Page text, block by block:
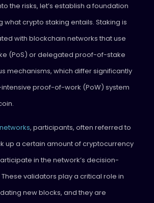
the risks, let’s establish a foundation
what crypto staking entails. Staking is
with blockchain networks that use
(PoS) or delegated proof-of-stake
mechanisms, which differ significantly
proof-of-work (PoW) system
, participants, often referred to
up a certain amount of cryptocurrency
in the network’s decision-
validators play a critical role in
new blocks, and they are